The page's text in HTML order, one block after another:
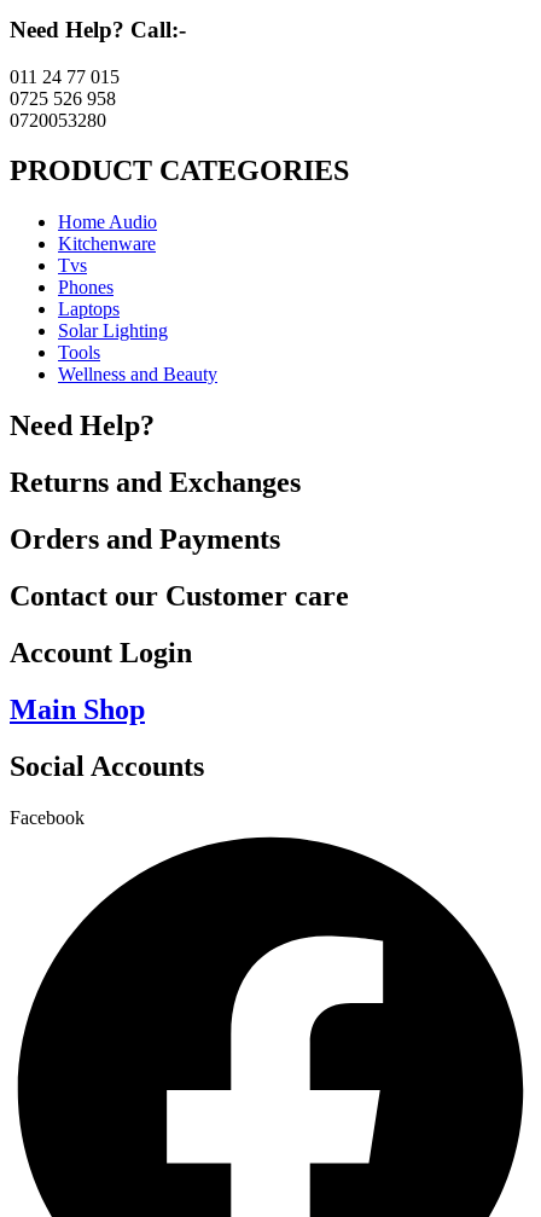
Need Help? Call:-
011 24 77 015
0725 526 958
0720053280
PRODUCT CATEGORIES
Home Audio
Kitchenware
Tvs
Phones
Laptops
Solar Lighting
Tools
Wellness and Beauty
Need Help?
Returns and Exchanges
Orders and Payments
Contact our Customer care
Account Login
Main Shop
Social Accounts
Facebook